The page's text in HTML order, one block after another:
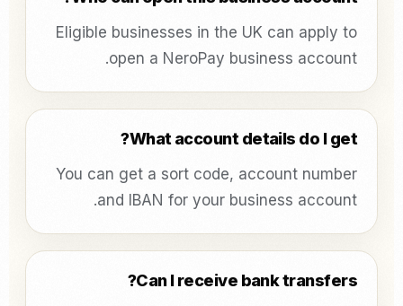
Eligible businesses in the UK can apply to
open a NeroPay business account.
What account details do I get?
You can get a sort code, account number
and IBAN for your business account.
Can I receive bank transfers?